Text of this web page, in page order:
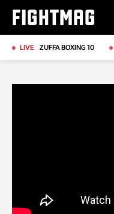
FIGHTMAG
LIVE ZUFFA BOXING 10